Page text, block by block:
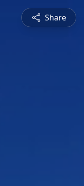
Share